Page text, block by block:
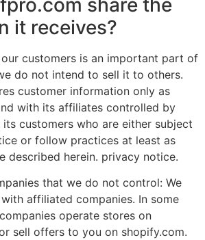
it receives?
customers is an important part of
do not intend to sell it to others.
customer information only as
with its affiliates controlled by
customers who are either subject
or follow practices at least as
described herein. privacy notice.
that we do not control: We
affiliated companies. In some
operate stores on
sell offers to you on shopify.com.